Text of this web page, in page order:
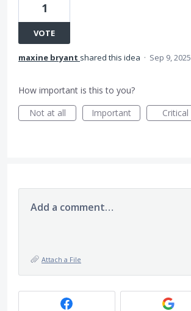
1
VOTE
maxine bryant shared this idea · Sep 9, 2025
How important is this to you?
Not at all
Important Critical
Add a comment…
Attach a File